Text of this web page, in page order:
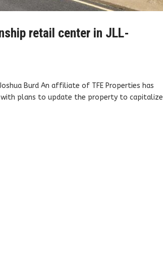
retail center in JLL-
Burd An affiliate of TFE Properties has
with plans to update the property to capitalize